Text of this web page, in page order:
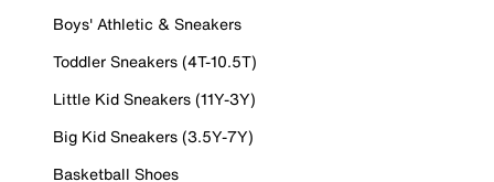
Boys' Athletic & Sneakers
Toddler Sneakers (4T-10.5T)
Little Kid Sneakers (11Y-3Y)
Big Kid Sneakers (3.5Y-7Y)
Basketball Shoes